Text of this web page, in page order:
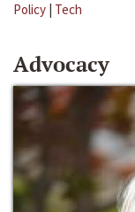
Policy | Tech
Advocacy